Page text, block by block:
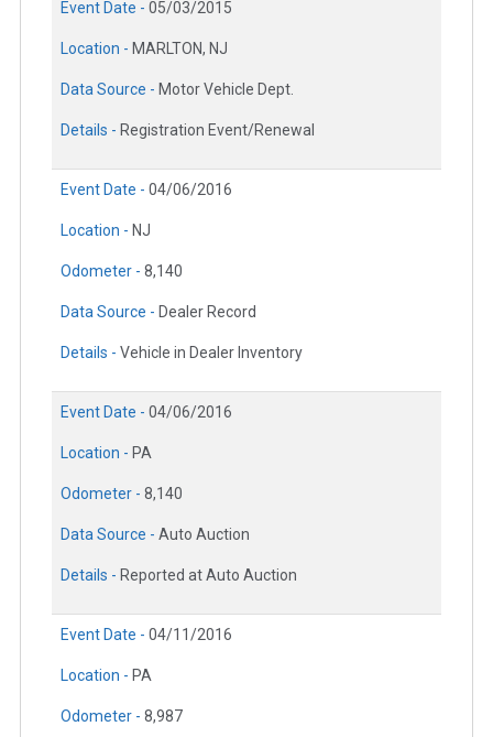
Event Date - 05/03/2015
Location - MARLTON, NJ
Data Source - Motor Vehicle Dept.
Details - Registration Event/Renewal
Event Date - 04/06/2016
Location - NJ
Odometer - 8,140
Data Source - Dealer Record
Details - Vehicle in Dealer Inventory
Event Date - 04/06/2016
Location - PA
Odometer - 8,140
Data Source - Auto Auction
Details - Reported at Auto Auction
Event Date - 04/11/2016
Location - PA
Odometer - 8,987